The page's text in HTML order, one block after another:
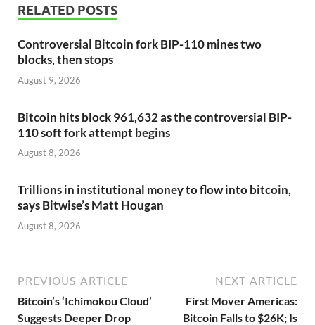
RELATED POSTS
Controversial Bitcoin fork BIP-110 mines two
blocks, then stops
August 9, 2026
Bitcoin hits block 961,632 as the controversial BIP-
110 soft fork attempt begins
August 8, 2026
Trillions in institutional money to flow into bitcoin,
says Bitwise’s Matt Hougan
August 8, 2026
PREVIOUS ARTICLE
Bitcoin’s ‘Ichimokou Cloud’
Suggests Deeper Drop
NEXT ARTICLE
First Mover Americas:
Bitcoin Falls to $26K; Is